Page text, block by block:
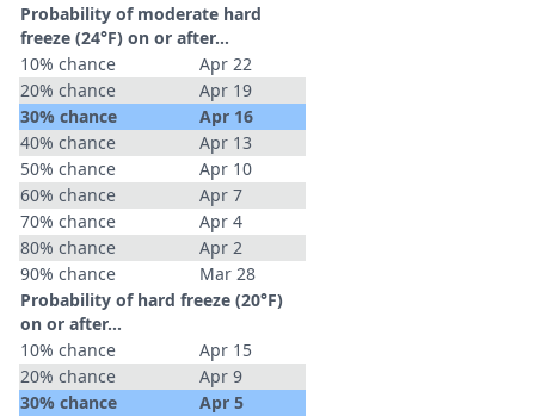
Probability of moderate hard
freeze (24°F) on or after…
10% chance
Apr 22
20% chance
Apr 19
30% chance
Apr 16
40% chance
Apr 13
50% chance
Apr 10
60% chance
Apr 7
70% chance
Apr 4
80% chance
Apr 2
90% chance
Mar 28
Probability of hard freeze (20°F)
on or after…
10% chance
Apr 15
20% chance
Apr 9
30% chance
Apr 5